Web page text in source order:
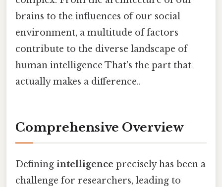
brains to the influences of our social
environment, a multitude of factors
contribute to the diverse landscape of
human intelligence That's the part that
actually makes a difference..
Comprehensive Overview
Defining intelligence precisely has been a
challenge for researchers, leading to